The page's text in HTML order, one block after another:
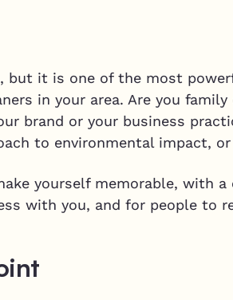
but it is one of the most
in your area. Are you
brand or your business
to environmental impact,
yourself memorable, with a
with you, and for people to